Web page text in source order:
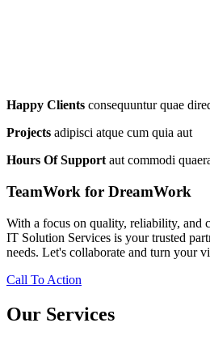
Happy Clients consequuntur quae
Projects adipisci atque cum quia aut
Hours Of Support aut commodi
TeamWork for DreamWork
With a focus on quality, reliability, and
IT Solution Services is your trusted
needs. Let's collaborate and turn your
Call To Action
Our Services